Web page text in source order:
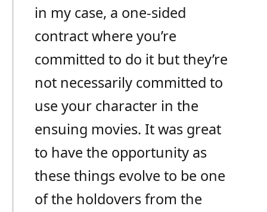
in my case, a one-sided
contract where you’re
committed to do it but they’re
not necessarily committed to
use your character in the
ensuing movies. It was great
to have the opportunity as
these things evolve to be one
of the holdovers from the